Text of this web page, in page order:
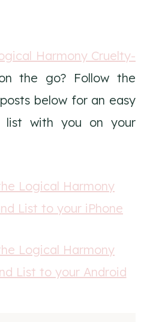
Harmony Cruelty-
the go? Follow the
below for an easy
with you on your